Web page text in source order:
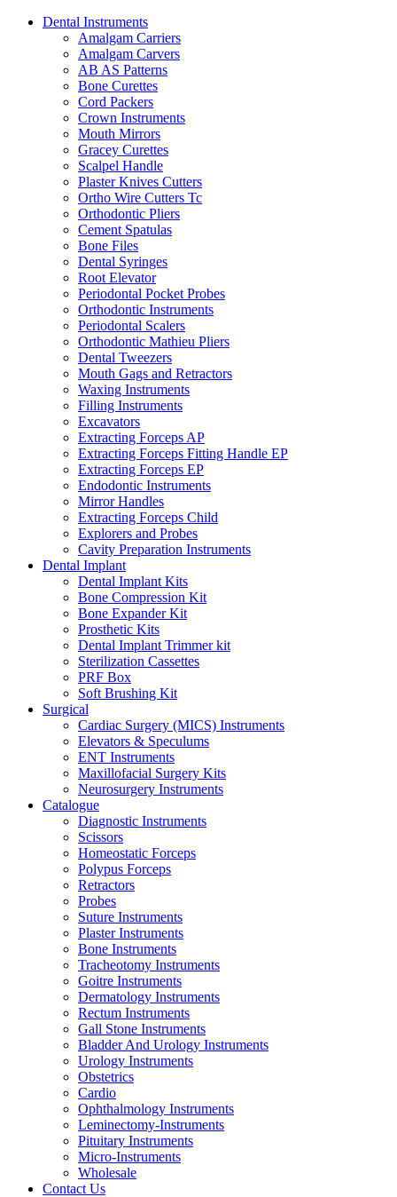
Dental Instruments
Amalgam Carriers
Amalgam Carvers
AB AS Patterns
Bone Curettes
Cord Packers
Crown Instruments
Mouth Mirrors
Gracey Curettes
Scalpel Handle
Plaster Knives Cutters
Ortho Wire Cutters Tc
Orthodontic Pliers
Cement Spatulas
Bone Files
Dental Syringes
Root Elevator
Periodontal Pocket Probes
Orthodontic Instruments
Periodontal Scalers
Orthodontic Mathieu Pliers
Dental Tweezers
Mouth Gags and Retractors
Waxing Instruments
Filling Instruments
Excavators
Extracting Forceps AP
Extracting Forceps Fitting Handle EP
Extracting Forceps EP
Endodontic Instruments
Mirror Handles
Extracting Forceps Child
Explorers and Probes
Cavity Preparation Instruments
Dental Implant
Dental Implant Kits
Bone Compression Kit
Bone Expander Kit
Prosthetic Kits
Dental Implant Trimmer kit
Sterilization Cassettes
PRF Box
Soft Brushing Kit
Surgical
Cardiac Surgery (MICS) Instruments
Elevators & Speculums
ENT Instruments
Maxillofacial Surgery Kits
Neurosurgery Instruments
Catalogue
Diagnostic Instruments
Scissors
Homeostatic Forceps
Polypus Forceps
Retractors
Probes
Suture Instruments
Plaster Instruments
Bone Instruments
Tracheotomy Instruments
Goitre Instruments
Dermatology Instruments
Rectum Instruments
Gall Stone Instruments
Bladder And Urology Instruments
Urology Instruments
Obstetrics
Cardio
Ophthalmology Instruments
Leminectomy-Instruments
Pituitary Instruments
Micro-Instruments
Wholesale
Contact Us